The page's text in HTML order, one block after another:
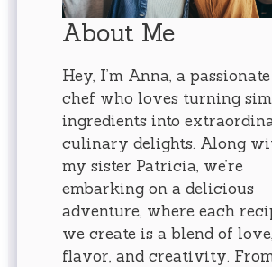
About Me
Hey, I’m Anna, a passionate
chef who loves turning
ingredients into
culinary delights. Along
my sister Patricia, we’re
embarking on a delicious
adventure, where each
we create is a blend of love,
flavor, and creativity.